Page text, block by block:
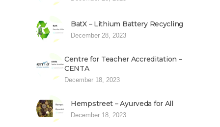
BatX – Lithium Battery Recycling
December 28, 2023
Centre for Teacher Accreditation –
CENTA
December 18, 2023
Hempstreet – Ayurveda for All
December 18, 2023